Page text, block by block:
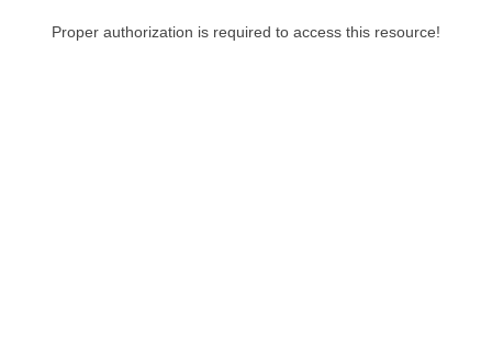
Proper authorization is required to access this resource!